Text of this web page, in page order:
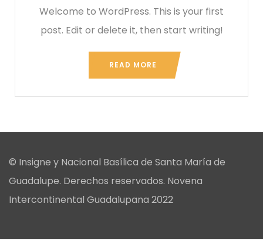
Welcome to WordPress. This is your first
post. Edit or delete it, then start writing!
READ MORE
© Insigne y Nacional Basílica de Santa María de
Guadalupe. Derechos reservados. Novena
Intercontinental Guadalupana 2022